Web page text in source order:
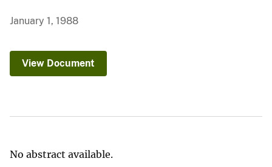
January 1, 1988
View Document
No abstract available.